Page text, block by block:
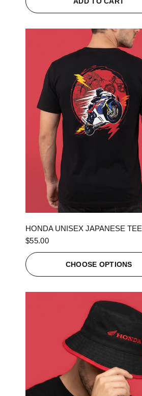
HONDA UNISEX JAPANESE TEE
$55.00
CHOOSE OPTIONS